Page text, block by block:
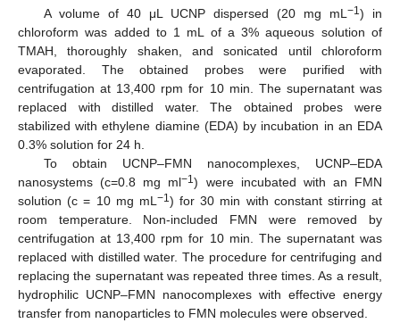
A volume of 40 μL UCNP dispersed (20 mg mL −1) in
chloroform was added to 1 mL of a 3% aqueous solution of
TMAH, thoroughly shaken, and sonicated until chloroform
evaporated. The obtained probes were purified with
centrifugation at 13,400 rpm for 10 min. The supernatant was
replaced with distilled water. The obtained probes were
stabilized with ethylene diamine (EDA) by incubation in an EDA
0.3% solution for 24 h.
To obtain UCNP–FMN nanocomplexes, UCNP–EDA
nanosystems (c=0.8 mg ml−1) were incubated with an FMN
solution (c = 10 mg mL −1) for 30 min with constant stirring at
room temperature. Non-included FMN were removed by
centrifugation at 13,400 rpm for 10 min. The supernatant was
replaced with distilled water. The procedure for centrifuging and
replacing the supernatant was repeated three times. As a result,
hydrophilic UCNP–FMN nanocomplexes with effective energy
transfer from nanoparticles to FMN molecules were observed.